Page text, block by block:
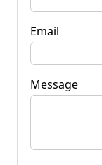
Email
Message